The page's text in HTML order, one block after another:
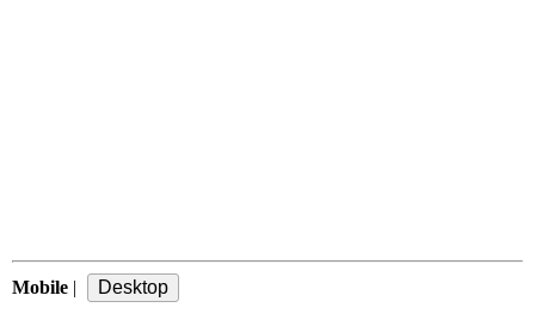
Mobile |